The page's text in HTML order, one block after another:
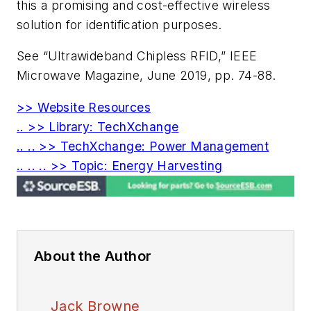
this a promising and cost-effective wireless
solution for identification purposes.
See “Ultrawideband Chipless RFID,” IEEE
Microwave Magazine, June 2019, pp. 74-88.
>> Website Resources
.. >> Library: TechXchange
.. .. >> TechXchange: Power Management
.. .. .. >> Topic: Energy Harvesting
About the Author
Jack Browne